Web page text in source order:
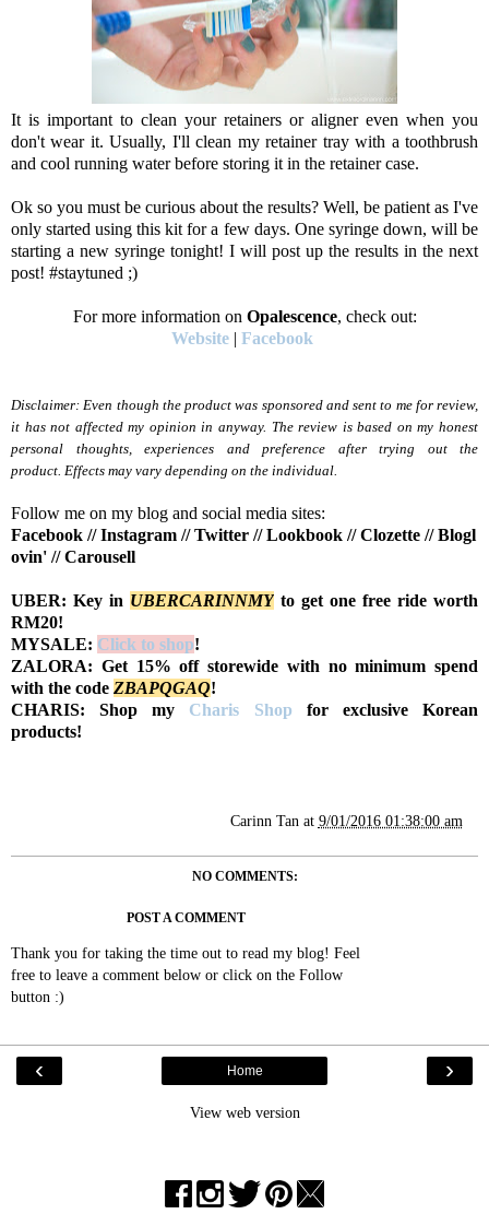
It is important to clean your retainers or aligner even when you
don't wear it. Usually, I'll clean my retainer tray with a toothbrush
and cool running water before storing it in the retainer case.
Ok so you must be curious about the results? Well, be patient as I've
only started using this kit for a few days. One syringe down, will be
starting a new syringe tonight! I will post up the results in the next
post! #staytuned ;)
For more information on Opalescence, check out:
Website | Facebook
Disclaimer: Even though the product was sponsored and sent to me for review,
it has not affected my opinion in anyway. The review is based on my honest
personal thoughts, experiences and preference after trying out the
product. Effects may vary depending on the individual.
Follow me on my blog and social media sites:
Facebook //Instagram //Twitter //Lookbook //Clozette //Blogl
ovin' //Carousell
UBER: Key in UBERCARINNMY to get one free ride worth
RM20!
MYSALE: Click to shop!
ZALORA: Get 15% off storewide with no minimum spend
with the code ZBAPQGAQ!
CHARIS: Shop my Charis Shop for exclusive Korean
products!
Carinn Tan at 9/01/2016 01:38:00 am
NO COMMENTS:
POST A COMMENT
Thank you for taking the time out to read my blog! Feel
free to leave a comment below or click on the Follow
button :)
‹ ›
Home
View web version